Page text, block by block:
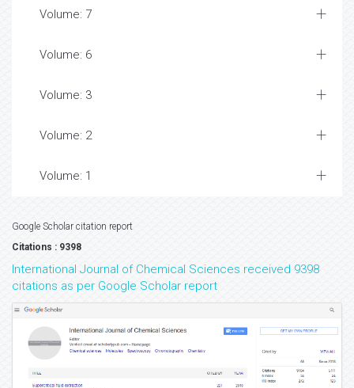
Volume: 7
Volume: 6
Volume: 3
Volume: 2
Volume: 1
Google Scholar citation report
Citations : 9398
International Journal of Chemical Sciences received 9398
citations as per Google Scholar report